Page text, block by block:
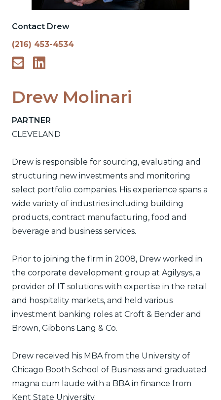
Contact Drew
(216) 453-4534
Drew Molinari
PARTNER
CLEVELAND
Drew is responsible for sourcing, evaluating and
structuring new investments and monitoring
select portfolio companies. His experience spans a
wide variety of industries including building
products, contract manufacturing, food and
beverage and business services.
Prior to joining the firm in 2008, Drew worked in
the corporate development group at Agilysys, a
provider of IT solutions with expertise in the retail
and hospitality markets, and held various
investment banking roles at Croft & Bender and
Brown, Gibbons Lang & Co.
Drew received his MBA from the University of
Chicago Booth School of Business and graduated
magna cum laude with a BBA in finance from
Kent State University.